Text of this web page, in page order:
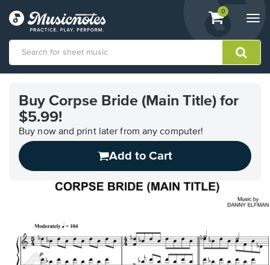
View
shopping
containing
0
Accessibility
Statement
Buy Corpse Bride (Main Title) for
$5.99!
Buy now and print later from any computer!
Add to Cart